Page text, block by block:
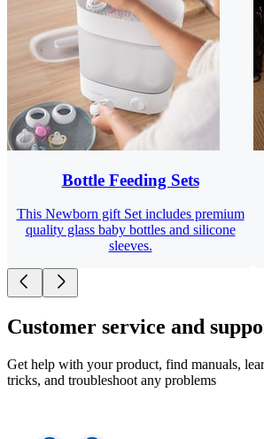
Bottle Feeding Sets
This Newborn gift Set includes premium
quality glass baby bottles and silicone
sleeves.
Customer service and
Get help with your product, find manuals,
tricks, and troubleshoot any problems